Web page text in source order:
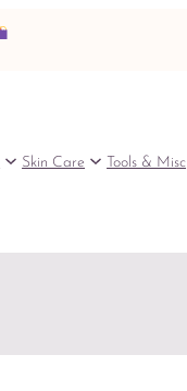
Skin Care Tools & Misc